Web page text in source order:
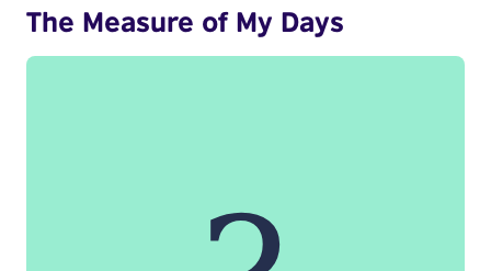
The Measure of My Days